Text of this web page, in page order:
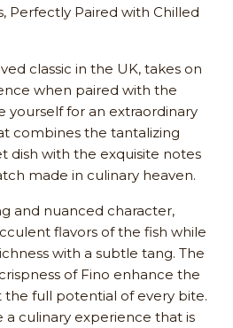
Perfectly Paired with Chilled
classic in the UK, takes on
when paired with the
yourself for an extraordinary
combines the tantalizing
dish with the exquisite notes
made in culinary heaven.
and nuanced character,
flavors of the fish while
with a subtle tang. The
of Fino enhance the
full potential of every bite.
a culinary experience that is